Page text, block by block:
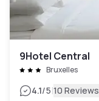
9Hotel Central
Bruxelles
4.1/5|10 Reviews